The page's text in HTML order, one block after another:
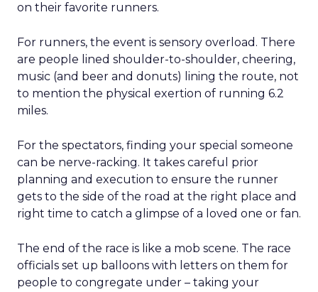
on their favorite runners.
For runners, the event is sensory overload. There
are people lined shoulder-to-shoulder, cheering,
music (and beer and donuts) lining the route, not
to mention the physical exertion of running 6.2
miles.
For the spectators, finding your special someone
can be nerve-racking. It takes careful prior
planning and execution to ensure the runner
gets to the side of the road at the right place and
right time to catch a glimpse of a loved one or fan.
The end of the race is like a mob scene. The race
officials set up balloons with letters on them for
people to congregate under – taking your